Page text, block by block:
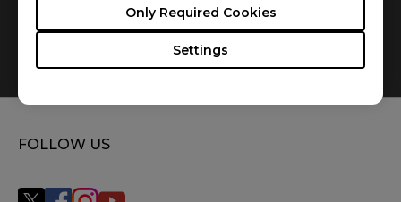
Settings
Only Required Cookies
How do you replace the mousefeet?
FOLLOW US